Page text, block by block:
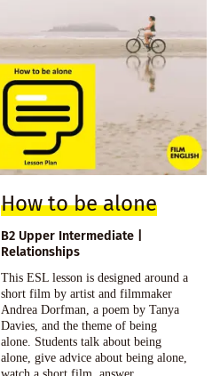
How to be alone
B2 Upper Intermediate |
Relationships
This ESL lesson is designed around a
short film by artist and filmmaker
Andrea Dorfman, a poem by Tanya
Davies, and the theme of being
alone. Students talk about being
alone, give advice about being alone,